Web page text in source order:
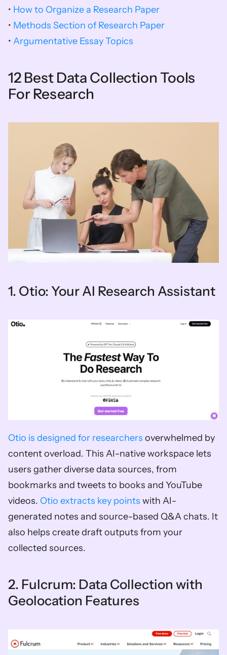
• How to Organize a Research Paper
• Methods Section of Research Paper​
• Argumentative Essay Topics
12 Best Data Collection Tools
For Research
1. Otio: Your AI Research Assistant
Otio is designed for researchers overwhelmed by
content overload. This AI-native workspace lets
users gather diverse data sources, from
bookmarks and tweets to books and YouTube
videos. Otio extracts key points with AI-
generated notes and source-based Q&A chats. It
also helps create draft outputs from your
collected sources.
2. Fulcrum: Data Collection with
Geolocation Features